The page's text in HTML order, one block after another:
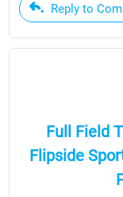
Reply to
Full Field
Flipside